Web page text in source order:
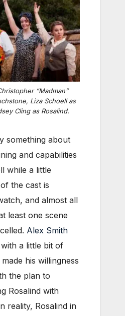
“Madman”
Liza Schoell as
Cling as Rosalind.
something about
and capabilities
while a little
the cast is
and almost all
least one scene
Alex Smith
a little bit of
his willingness
the plan to
Rosalind with
reality, Rosalind in